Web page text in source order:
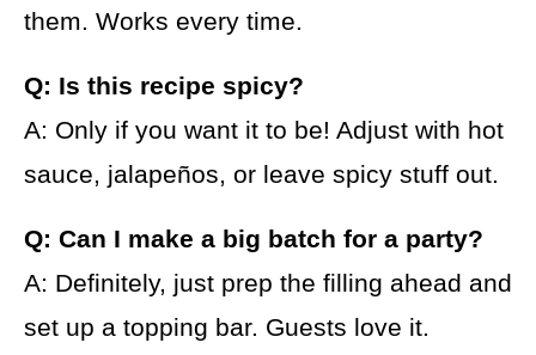
them. Works every time.
Q: Is this recipe spicy?
A: Only if you want it to be! Adjust with hot
sauce, jalapeños, or leave spicy stuff out.
Q: Can I make a big batch for a party?
A: Definitely, just prep the filling ahead and
set up a topping bar. Guests love it.